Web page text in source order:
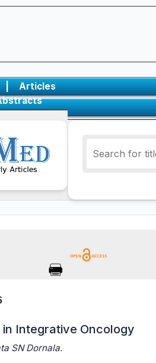
|
Articles
Integrative Oncology
SN Dornala.